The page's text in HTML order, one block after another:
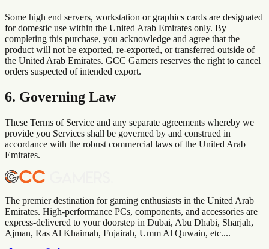
Some high end servers, workstation or graphics cards are designated
for domestic use within the United Arab Emirates only. By
completing this purchase, you acknowledge and agree that the
product will not be exported, re-exported, or transferred outside of
the United Arab Emirates. GCC Gamers reserves the right to cancel
orders suspected of intended export.
6. Governing Law
These Terms of Service and any separate agreements whereby we
provide you Services shall be governed by and construed in
accordance with the robust commercial laws ofthe United Arab
Emirates.
The premier destination for gaming enthusiasts in the United Arab
Emirates. High-performance PCs, components, and accessories are
express-delivered to your doorstep in Dubai, Abu Dhabi, Sharjah,
Ajman, Ras Al Khaimah, Fujairah, Umm Al Quwain, etc....